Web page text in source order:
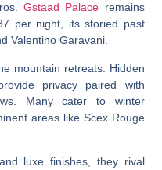
Gstaad Palace remains
per night, its storied past
Valentino Garavani.
mountain retreats. Hidden
privacy paired with
Many cater to winter
areas like Scex Rouge
luxe finishes, they rival